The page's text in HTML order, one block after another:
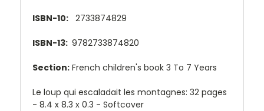
ISBN-10: 2733874829
ISBN-13: 9782733874820
Section: French children's book 3 To 7 Years
Le loup qui escaladait les montagnes: 32 pages
- 8.4 x 8.3 x 0.3 - Softcover